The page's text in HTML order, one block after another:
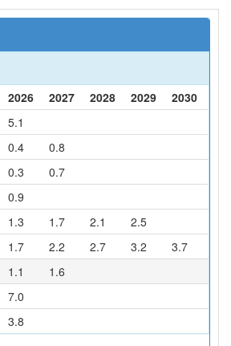
2026 2027 2028 2029
2030
5.1
0.4
0.8
0.3
0.7
0.9
1.3 1.7 2.1
2.5
1.7 2.2 2.7 3.2
3.7
1.1
1.6
7.0
3.8